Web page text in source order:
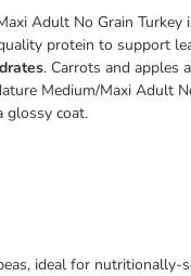
Adult No Grain Turkey
protein to support
. Carrots and apples
Medium/Maxi Adult
glossy coat.
ideal for nutritionally-